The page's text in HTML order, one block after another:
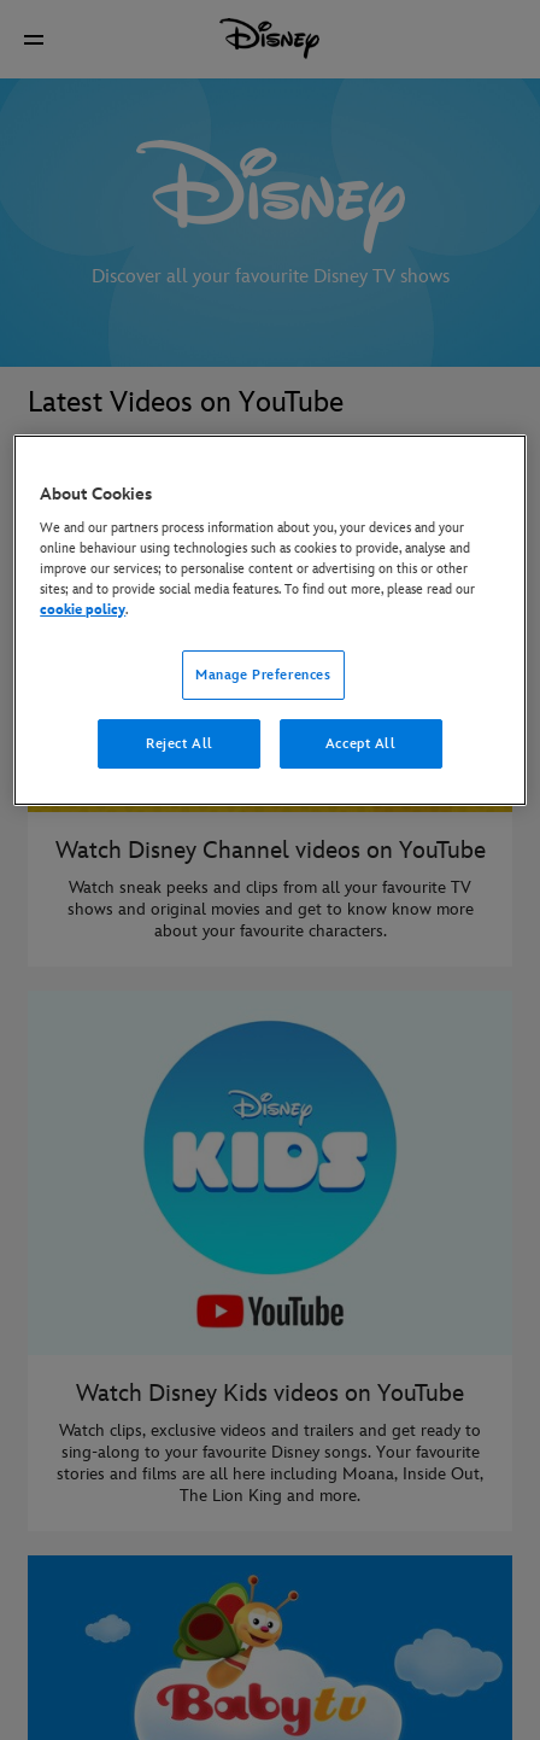
Discover all your favourite Disney TV shows
Latest Videos on YouTube
Watch Disney Channel videos on YouTube
Watch sneak peeks and clips from all your favourite TV
shows and original movies and get to know know more
about your favourite characters.
Watch Disney Kids videos on YouTube
Watch clips, exclusive videos and trailers and get ready to
sing-along to your favourite Disney songs. Your favourite
stories and films are all here including Moana, Inside Out,
The Lion King and more.
About Cookies
We and our partners process information about you, your devices and your
online behaviour using technologies such as cookies to provide, analyse and
improve our services; to personalise content or advertising on this or other
sites; and to provide social media features. To find out more, please read our
cookie policy.
Manage Preferences
Reject All Accept All